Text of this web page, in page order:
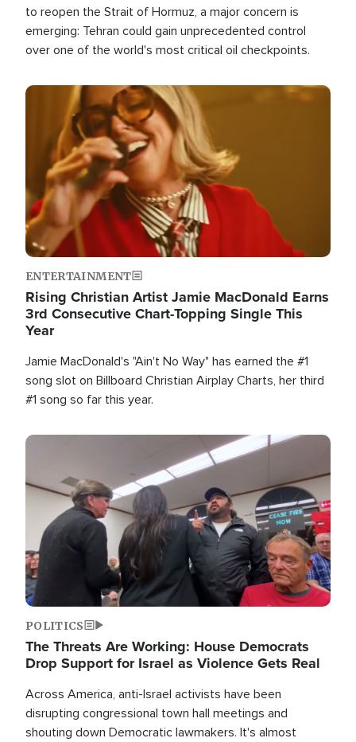
to reopen the Strait of Hormuz, a major concern is
emerging: Tehran could gain unprecedented control
over one of the world's most critical oil checkpoints.
Image
ENTERTAINMENT
Rising Christian Artist Jamie MacDonald Earns
3rd Consecutive Chart-Topping Single This
Year
Jamie MacDonald's "Ain't No Way" has earned the #1
song slot on Billboard Christian Airplay Charts, her third
#1 song so far this year.
Image
POLITICS
The Threats Are Working: House Democrats
Drop Support for Israel as Violence Gets Real
Across America, anti-Israel activists have been
disrupting congressional town hall meetings and
shouting down Democratic lawmakers. It's almost